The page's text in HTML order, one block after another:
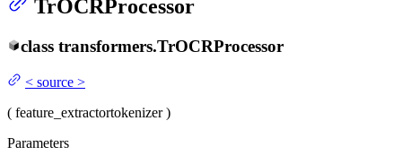
TrOCRProcessor
class transformers.TrOCRProcessor
< source >
( feature_extractortokenizer )
Parameters